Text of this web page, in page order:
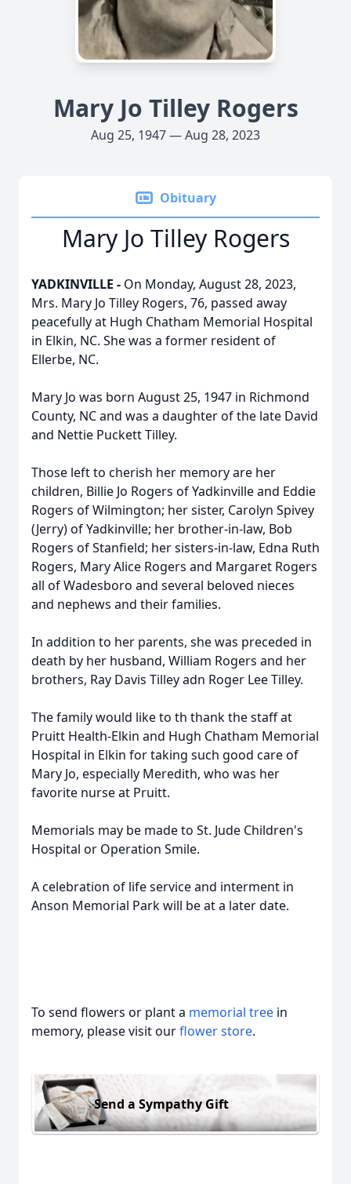
Mary Jo Tilley Rogers
Aug 25, 1947 — Aug 28, 2023
Obituary
Mary Jo Tilley Rogers
YADKINVILLE - On Monday, August 28, 2023,
Mrs. Mary Jo Tilley Rogers, 76, passed away
peacefully at Hugh Chatham Memorial Hospital
in Elkin, NC. She was a former resident of
Ellerbe, NC.
Mary Jo was born August 25, 1947 in Richmond
County, NC and was a daughter of the late David
and Nettie Puckett Tilley.
Those left to cherish her memory are her
children, Billie Jo Rogers of Yadkinville and Eddie
Rogers of Wilmington; her sister, Carolyn Spivey
(Jerry) of Yadkinville; her brother-in-law, Bob
Rogers of Stanfield; her sisters-in-law, Edna Ruth
Rogers, Mary Alice Rogers and Margaret Rogers
all of Wadesboro and several beloved nieces
and nephews and their families.
In addition to her parents, she was preceded in
death by her husband, William Rogers and her
brothers, Ray Davis Tilley adn Roger Lee Tilley.
The family would like to th thank the staff at
Pruitt Health-Elkin and Hugh Chatham Memorial
Hospital in Elkin for taking such good care of
Mary Jo, especially Meredith, who was her
favorite nurse at Pruitt.
Memorials may be made to St. Jude Children's
Hospital or Operation Smile.
A celebration of life service and interment in
Anson Memorial Park will be at a later date.
To send flowers or plant a memorial tree in
memory, please visit ourflower store.
Send a Sympathy Gift